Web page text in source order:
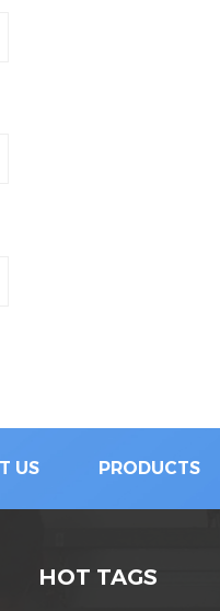
US PRODUCTS
HOT TAGS